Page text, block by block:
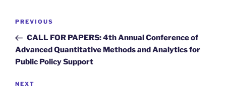
Post
Previous
Post
PREVIOUS
CALL FOR PAPERS: 4th Annual Conference of
Advanced Quantitative Methods and Analytics for
Public Policy Support
Next
NEXT